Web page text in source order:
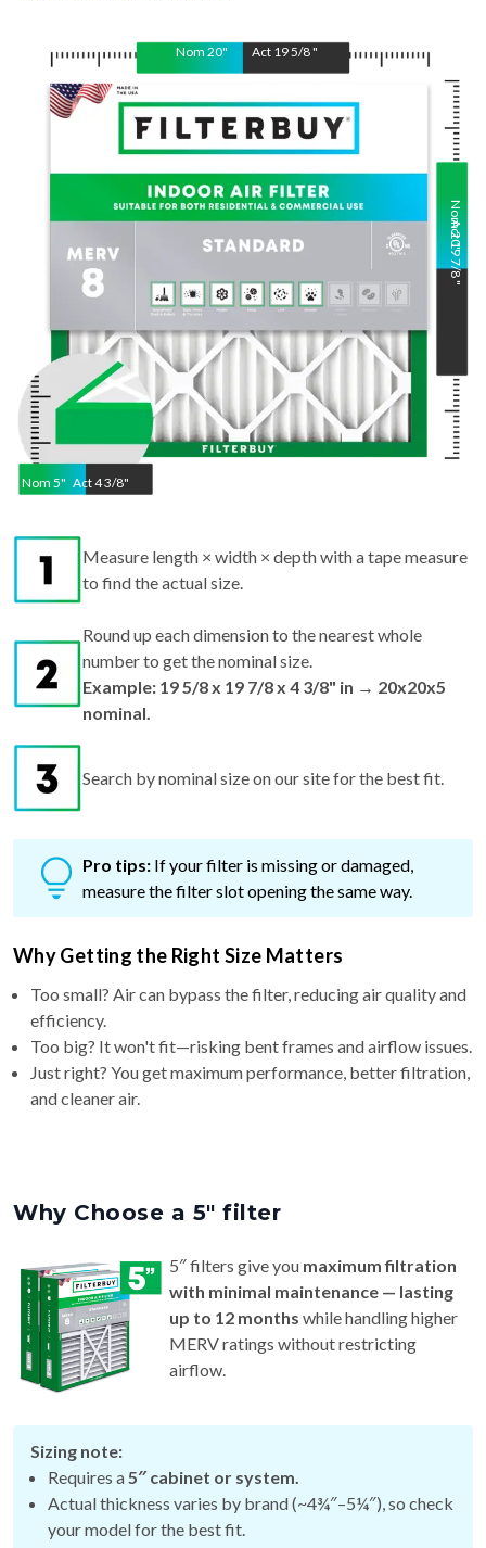
Nom 20" Act 19 5/8"
Nom 5" Act4 3/8"
Nom
20
"
Act
19 7/8
"
Measure length × width × depth with a tape measure
to find the actual size.
Round up each dimension to the nearest whole
number to get the nominal size.
Example: 19 5/8 x 19 7/8 x 4 3/8" in → 20x20x5
nominal.
Search by nominal size on our site for the best fit.
Pro tips: If your filter is missing or damaged,
measure the filter slot opening the same way.
Why Getting the Right Size Matters
Too small? Air can bypass the filter, reducing air quality and
efficiency.
Too big? It won't fit—risking bent frames and airflow issues.
Just right? You get maximum performance, better filtration,
and cleaner air.
Why Choose a 5″ filter
5″ filters give you maximum filtration
with minimal maintenance — lasting
up to 12 months while handling higher
MERV ratings without restricting
airflow.
Sizing note:
Requires a 5″ cabinet or system.
Actual thickness varies by brand (~4¾″–5¼″), so check
your model for the best fit.